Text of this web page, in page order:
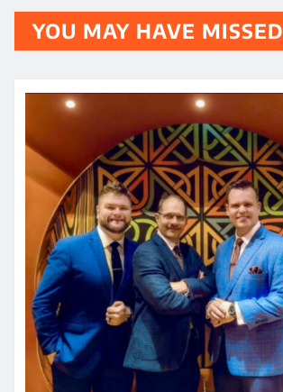
YOU MAY HAVE MISSED